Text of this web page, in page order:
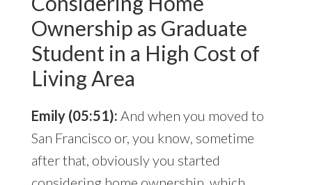
Ownership as Graduate
Student in a High Cost of
Living Area
Emily (05:51): And when you moved to
San Francisco or, you know, sometime
after that, obviously you started